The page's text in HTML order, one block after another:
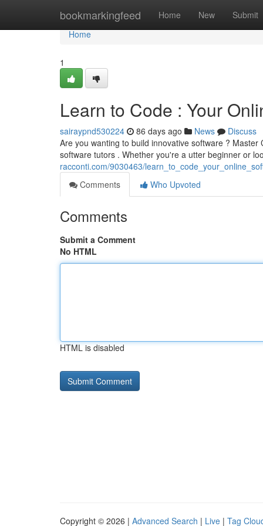
bookmarkingfeed Home New Submit
Home
Home
1
Learn to Code : Your
sairaypnd530224 86 days ago News
Discuss
Are you wanting to build innovative software ?
software tutors . Whether you're a utter beginner or
racconti.com/9030463/
Comments
Who Upvoted
Comments
Submit a Comment
No HTML
HTML is disabled
Copyright © 2026 | Advanced Search | Live | Tag